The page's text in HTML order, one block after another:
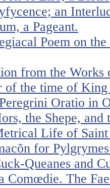
an
a Pageant.
Poem on
from the
of the time of King
Oratio in
the Shepe, and
Life of
for
Queanes and
Comœdie. The